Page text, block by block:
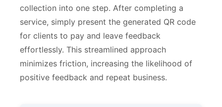
collection into one step. After completing a
service, simply present the generated QR code
for clients to pay and leave feedback
effortlessly. This streamlined approach
minimizes friction, increasing the likelihood of
positive feedback and repeat business.